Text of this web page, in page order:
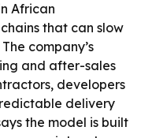
African
that can slow
company’s
and after-sales
developers
delivery
the model is built